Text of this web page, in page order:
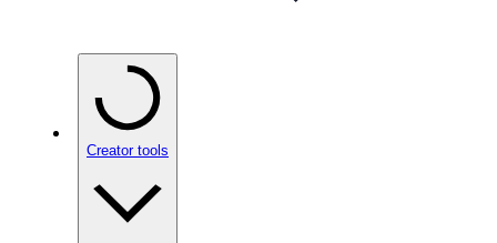
Creator tools